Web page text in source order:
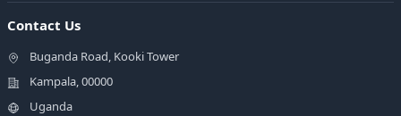
Contact Us
Buganda Road, Kooki Tower
Kampala, 00000
Uganda